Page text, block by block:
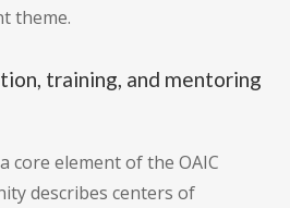
theme.
training, and mentoring
core element of the OAIC
describes centers of